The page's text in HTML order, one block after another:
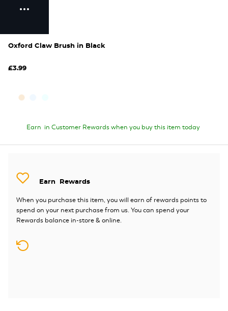
Oxford Claw Brush in Black
£3.99
Earn in Customer Rewards when you buy this item today
Earn Rewards
When you purchase this item, you will earn of rewards points to
spend on your next purchase from us. You can spend your
Rewards balance in-store & online.